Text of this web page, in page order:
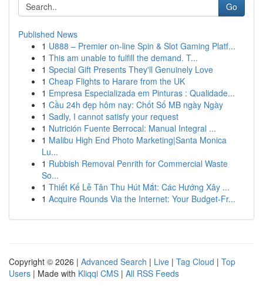
Go
Published News
1 U888 – Premier on-line Spin & Slot Gaming Platf...
1 This am unable to fulfill the demand. T...
1 Special Gift Presents They'll Genuinely Love
1 Cheap Flights to Harare from the UK
1 Empresa Especializada em Pinturas : Qualidade...
1 Cầu 24h đẹp hôm nay: Chốt Số MB ngày Ngày
1 Sadly, I cannot satisfy your request
1 Nutrición Fuente Berrocal: Manual Integral ...
1 Malibu High End Photo Marketing|Santa Monica
Lu...
1 Rubbish Removal Penrith for Commercial Waste
So...
1 Thiết Kế Lễ Tân Thu Hút Mắt: Các Hướng Xây ...
1 Acquire Rounds Via the Internet: Your Budget-Fr...
Copyright © 2026 | Advanced Search | Live | Tag Cloud | Top
Users | Made with Kliqqi CMS | All RSS Feeds